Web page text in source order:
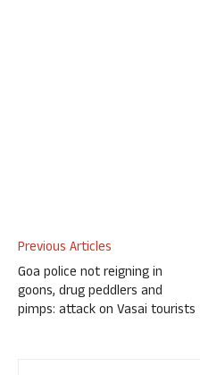
Previous Articles
Goa police not reigning in
goons, drug peddlers and
pimps: attack on Vasai tourists